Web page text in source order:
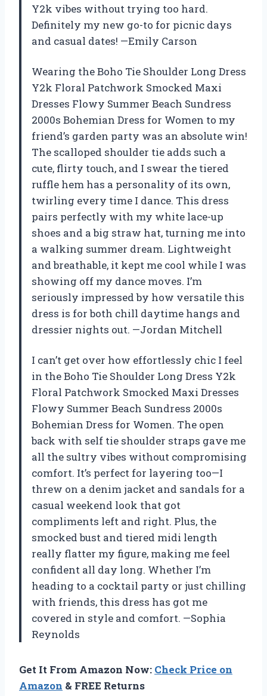
Y2k vibes without trying too hard.
Definitely my new go-to for picnic days
and casual dates! —Emily Carson
Wearing the Boho Tie Shoulder Long Dress
Y2k Floral Patchwork Smocked Maxi
Dresses Flowy Summer Beach Sundress
2000s Bohemian Dress for Women to my
friend’s garden party was an absolute win!
The scalloped shoulder tie adds such a
cute, flirty touch, and I swear the tiered
ruffle hem has a personality of its own,
twirling every time I dance. This dress
pairs perfectly with my white lace-up
shoes and a big straw hat, turning me into
a walking summer dream. Lightweight
and breathable, it kept me cool while I was
showing off my dance moves. I’m
seriously impressed by how versatile this
dress is for both chill daytime hangs and
dressier nights out. —Jordan Mitchell
I can’t get over how effortlessly chic I feel
in the Boho Tie Shoulder Long Dress Y2k
Floral Patchwork Smocked Maxi Dresses
Flowy Summer Beach Sundress 2000s
Bohemian Dress for Women. The open
back with self tie shoulder straps gave me
all the sultry vibes without compromising
comfort. It’s perfect for layering too—I
threw on a denim jacket and sandals for a
casual weekend look that got
compliments left and right. Plus, the
smocked bust and tiered midi length
really flatter my figure, making me feel
confident all day long. Whether I’m
heading to a cocktail party or just chilling
with friends, this dress has got me
covered in style and comfort. —Sophia
Reynolds
Get It From Amazon Now: Check Price on
Amazon & FREE Returns